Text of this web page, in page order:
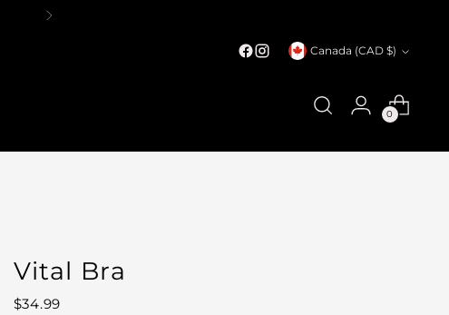
Currency Canada (CAD $)
0
Vital Bra
Regular
$34.99